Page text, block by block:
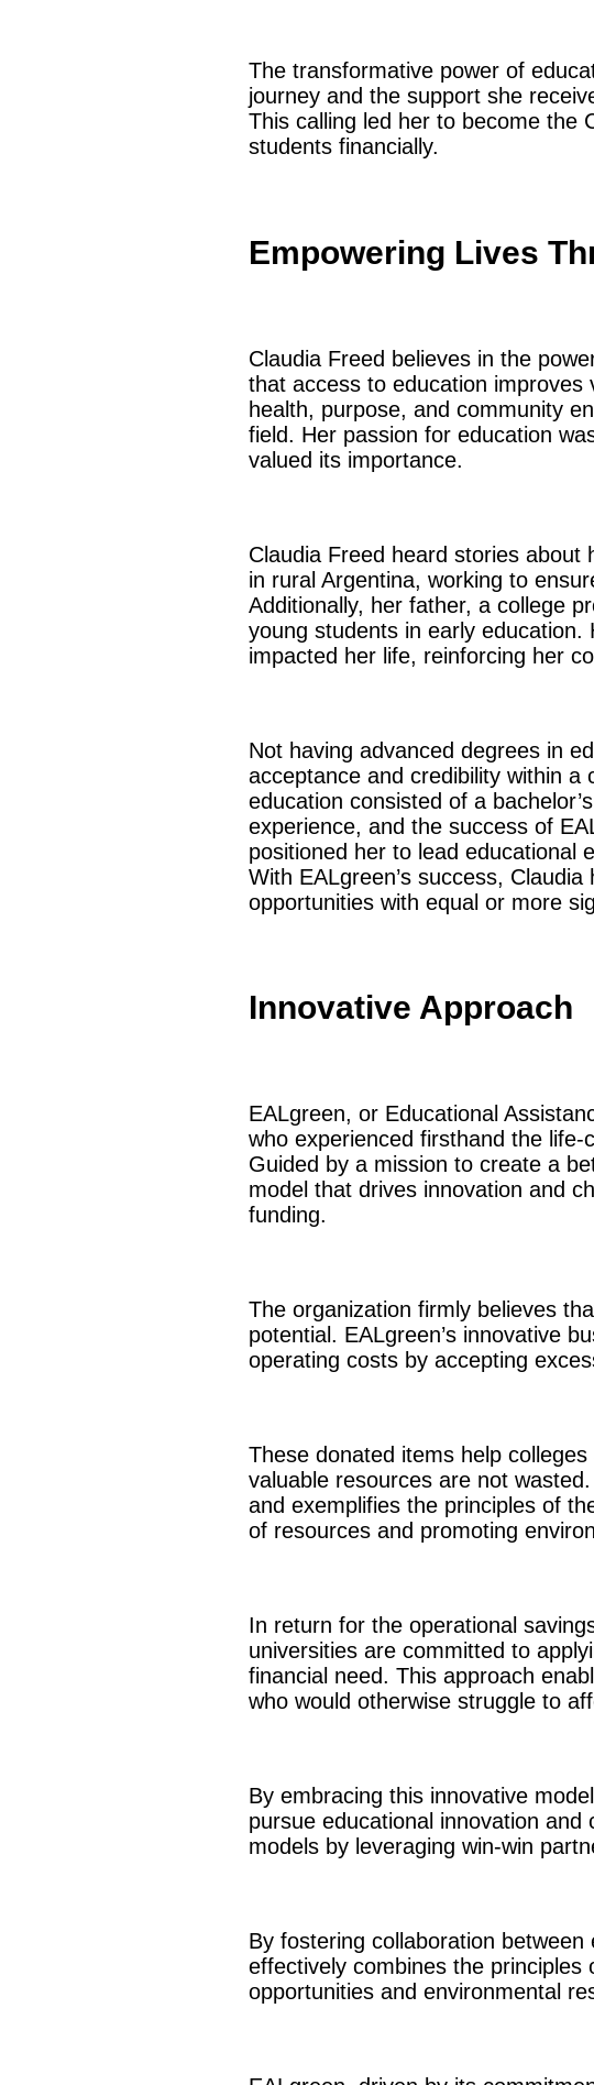
The transformative power of
journey and the support she
This calling led her to become the
students financially.
Empowering Lives
Claudia Freed believes in the
that access to education improves
health, purpose, and community
field. Her passion for education
valued its importance.
Claudia Freed heard stories
in rural Argentina, working to
Additionally, her father, a college
young students in early education.
impacted her life, reinforcing her
Not having advanced degrees in
acceptance and credibility within
education consisted of a
experience, and the success of
positioned her to lead educational
With EALgreen’s success,
opportunities with equal or more
Innovative Approach
EALgreen, or Educational
who experienced firsthand the
Guided by a mission to create a
model that drives innovation and
funding.
The organization firmly believes
potential. EALgreen’s innovative
operating costs by accepting
These donated items help
valuable resources are not
and exemplifies the principles of
of resources and promoting
In return for the operational
universities are committed to
financial need. This approach
who would otherwise struggle to
By embracing this innovative
pursue educational innovation
models by leveraging win-win
By fostering collaboration
effectively combines the principles
opportunities and environmental